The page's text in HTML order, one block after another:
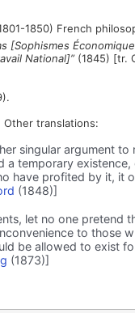
1850) French
[Sophismes
National]”(1845) [tr.
Other translations:
singular argument
a temporary
have profited by it, it
(1848)]
let no one pretend
to those
be allowed to exist
(1873)]